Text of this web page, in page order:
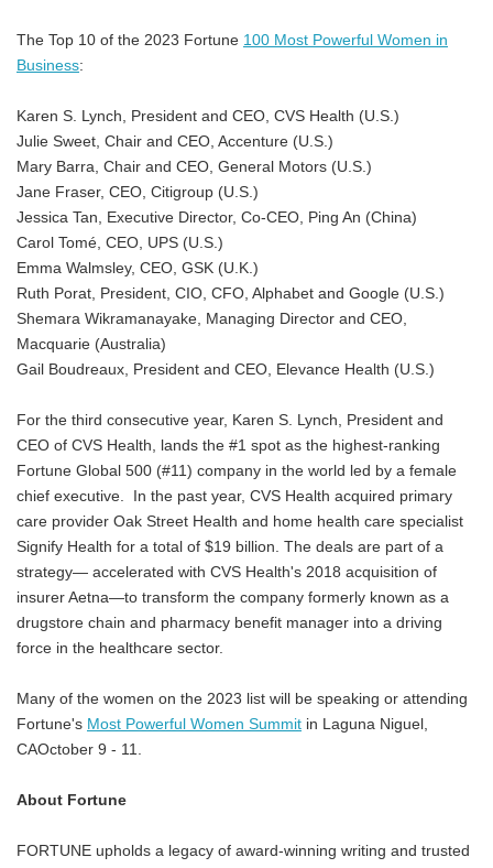
The Top 10 of the 2023 Fortune 100 Most Powerful Women in
Business:
Karen S. Lynch, President and CEO, CVS Health (U.S.)
Julie Sweet, Chair and CEO, Accenture (U.S.)
Mary Barra, Chair and CEO, General Motors (U.S.)
Jane Fraser, CEO, Citigroup (U.S.)
Jessica Tan, Executive Director, Co-CEO, Ping An (China)
Carol Tomé, CEO, UPS (U.S.)
Emma Walmsley, CEO, GSK (U.K.)
Ruth Porat, President, CIO, CFO, Alphabet and Google (U.S.)
Shemara Wikramanayake, Managing Director and CEO,
Macquarie (Australia)
Gail Boudreaux, President and CEO, Elevance Health (U.S.)
For the third consecutive year, Karen S. Lynch, President and
CEO of CVS Health, lands the #1 spot as the highest-ranking
Fortune Global 500 (#11) company in the world led by a female
chief executive. In the past year, CVS Health acquired primary
care provider Oak Street Health and home health care specialist
Signify Health for a total of $19 billion. The deals are part of a
strategy— accelerated with CVS Health's 2018 acquisition of
insurer Aetna—to transform the company formerly known as a
drugstore chain and pharmacy benefit manager into a driving
force in the healthcare sector.
Many of the women on the 2023 list will be speaking or attending
Fortune's Most Powerful Women Summit in Laguna Niguel,
CAOctober 9 - 11.
About Fortune
FORTUNE upholds a legacy of award-winning writing and trusted